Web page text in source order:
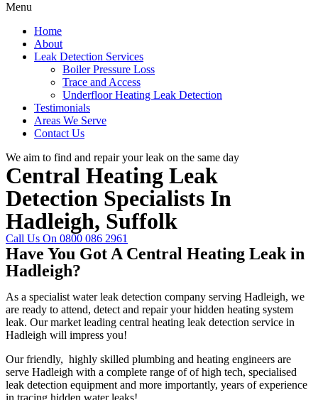
Menu
Home
About
Leak Detection Services
Boiler Pressure Loss
Trace and Access
Underfloor Heating Leak Detection
Testimonials
Areas We Serve
Contact Us
We aim to find and repair your leak on the same day
Central Heating Leak
Detection Specialists In
Hadleigh, Suffolk
Call Us On 0800 086 2961
Have You Got A Central Heating Leak in
Hadleigh?
As a specialist water leak detection company serving Hadleigh, we
are ready to attend, detect and repair your hidden heating system
leak. Our market leading central heating leak detection service in
Hadleigh will impress you!
Our friendly, highly skilled plumbing and heating engineers are
serve Hadleigh with a complete range of of high tech, specialised
leak detection equipment and more importantly, years of experience
in tracing hidden water leaks!